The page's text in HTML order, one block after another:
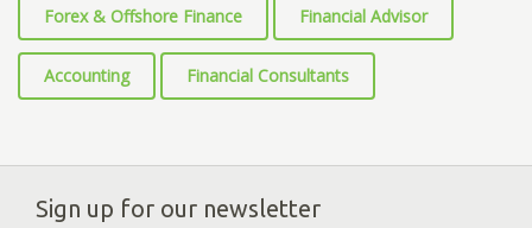
Forex & Offshore Finance Financial Advisor
Accounting Financial Consultants
Sign up for our newsletter